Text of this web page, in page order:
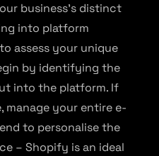
business’s distinct
into platform
assess your unique
by identifying the
into the platform. If
manage your entire e-
to personalise the
– Shopify is an ideal